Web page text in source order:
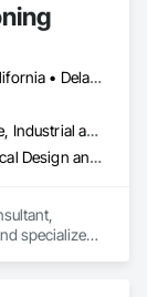
DC, DC • Alabama • California • Delaware • Florida • Georgia • Illinois • Indiana • Kansas • Kentucky • Maryland • Massachusetts • Michigan • Missouri • New Jersey • New York • North Carolina • Ohio • Oregon • Pennsylvania • Rhode Island • South Carolina • Tennessee • Texas • Vermont • Virginia • West Virginia • Wisconsin
Commercial, Healthcare, Industrial and Energy, Infrastructure, Institutional, Residential
Commissioning, Electrical Design and Engineering, General Commissioning Requirements, Mechanical Design and Engineering
specializes